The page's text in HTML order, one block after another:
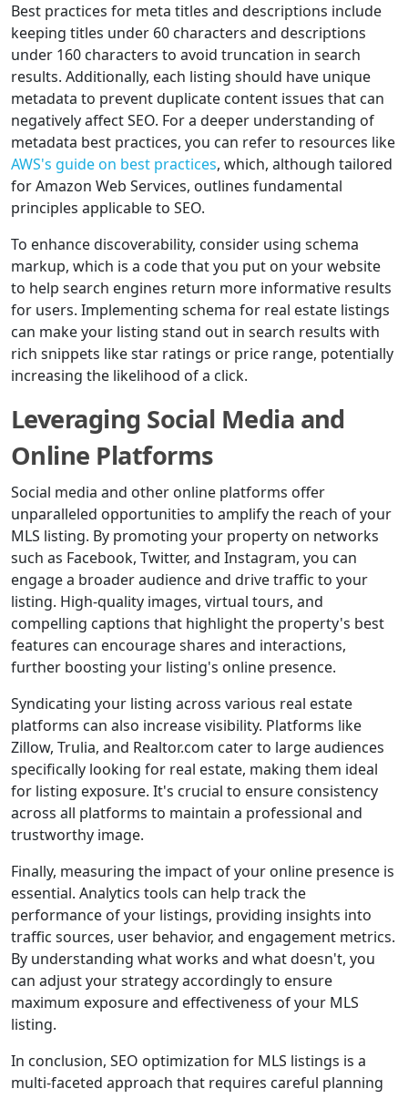
Best practices for meta titles and descriptions include
keeping titles under 60 characters and descriptions
under 160 characters to avoid truncation in search
results. Additionally, each listing should have unique
metadata to prevent duplicate content issues that can
negatively affect SEO. For a deeper understanding of
metadata best practices, you can refer to resources like
AWS's guide on best practices, which, although tailored
for Amazon Web Services, outlines fundamental
principles applicable to SEO.
To enhance discoverability, consider using schema
markup, which is a code that you put on your website
to help search engines return more informative results
for users. Implementing schema for real estate listings
can make your listing stand out in search results with
rich snippets like star ratings or price range, potentially
increasing the likelihood of a click.
Leveraging Social Media and
Online Platforms
Social media and other online platforms offer
unparalleled opportunities to amplify the reach of your
MLS listing. By promoting your property on networks
such as Facebook, Twitter, and Instagram, you can
engage a broader audience and drive traffic to your
listing. High-quality images, virtual tours, and
compelling captions that highlight the property's best
features can encourage shares and interactions,
further boosting your listing's online presence.
Syndicating your listing across various real estate
platforms can also increase visibility. Platforms like
Zillow, Trulia, and Realtor.com cater to large audiences
specifically looking for real estate, making them ideal
for listing exposure. It's crucial to ensure consistency
across all platforms to maintain a professional and
trustworthy image.
Finally, measuring the impact of your online presence is
essential. Analytics tools can help track the
performance of your listings, providing insights into
traffic sources, user behavior, and engagement metrics.
By understanding what works and what doesn't, you
can adjust your strategy accordingly to ensure
maximum exposure and effectiveness of your MLS
listing.
In conclusion, SEO optimization for MLS listings is a
multi-faceted approach that requires careful planning